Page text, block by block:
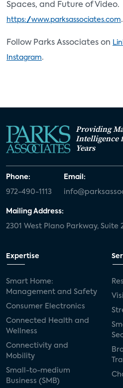
Spaces, and Future of
https://www.parksassociates.com.
Follow Parks Associates on
Instagram.
Providing
Intelligence
Years
Phone:
972-490-1113
Email:
Mailing Address:
2301 West Plano Parkway, Suite
Expertise
Smart Home:
Management and Safety
Consumer Electronics
Connected Health and
Wellness
Connectivity and
Mobility
Small-to-medium
Business (SMB)